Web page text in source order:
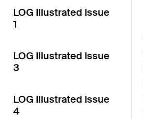
LOG Illustrated Issue
1
LOG Illustrated Issue
3
LOG Illustrated Issue
4